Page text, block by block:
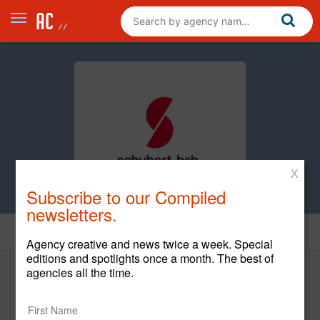
Schubert b2b
www.schubertb2b.com
X
Subscribe to our Compiled
newsletters.
Agency creative and news twice a week. Special
editions and spotlights once a month. The best of
agencies all the time.